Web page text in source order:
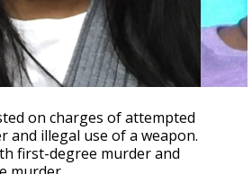
on charges of attempted
and illegal use of a weapon.
first-degree murder and